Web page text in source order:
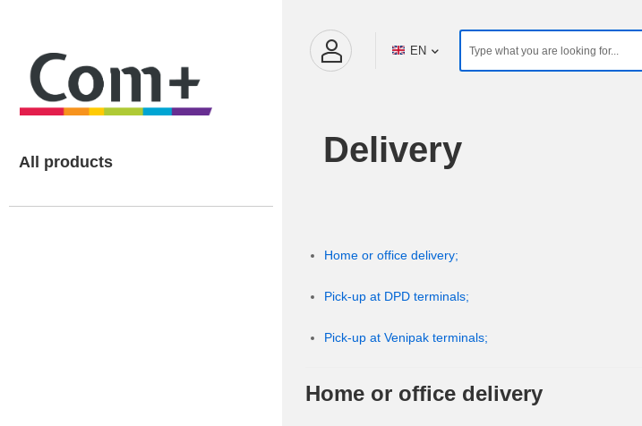
All products
EN
Delivery
Home or office delivery;
Pick-up at DPD terminals;
Pick-up at Venipak terminals;
Home or office delivery